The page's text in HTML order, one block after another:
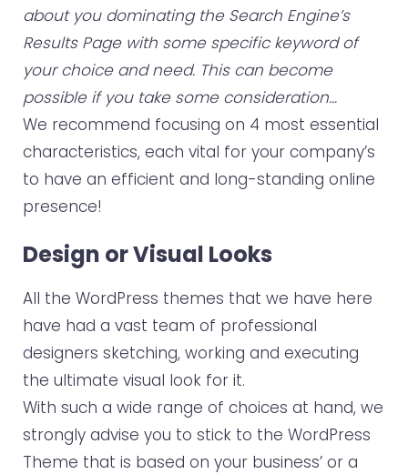
o
P
l
a
y
e
r
about you dominating the Search Engine’s
Results Page with some specific keyword of
your choice and need. This can become
possible if you take some consideration…
We recommend focusing on 4 most essential
characteristics, each vital for your company’s
to have an efficient and long-standing online
presence!
Design or Visual Looks
All the WordPress themes that we have here
have had a vast team of professional
designers sketching, working and executing
the ultimate visual look for it.
With such a wide range of choices at hand, we
strongly advise you to stick to the WordPress
Theme that is based on your business’ or a